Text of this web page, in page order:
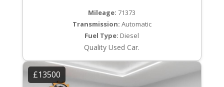
Mileage: 71373
Transmission: Automatic
Fuel Type: Diesel
Quality Used Car.
£13500